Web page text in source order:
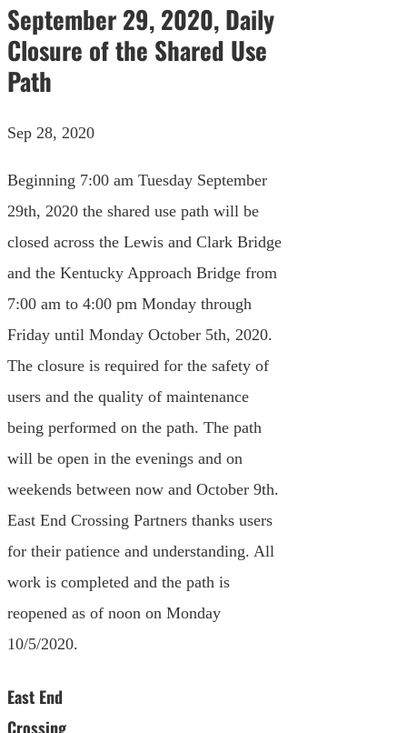
September 29, 2020, Daily
Closure of the Shared Use
Path
Sep 28, 2020
Beginning 7:00 am Tuesday September
29th, 2020 the shared use path will be
closed across the Lewis and Clark Bridge
and the Kentucky Approach Bridge from
7:00 am to 4:00 pm Monday through
Friday until Monday October 5th, 2020.
The closure is required for the safety of
users and the quality of maintenance
being performed on the path. The path
will be open in the evenings and on
weekends between now and October 9th.
East End Crossing Partners thanks users
for their patience and understanding. All
work is completed and the path is
reopened as of noon on Monday
10/5/2020.
East End
Crossing